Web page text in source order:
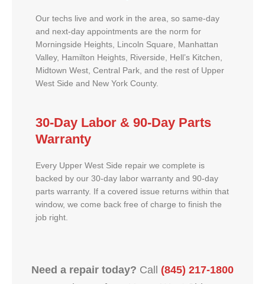
Our techs live and work in the area, so same-day
and next-day appointments are the norm for
Morningside Heights, Lincoln Square, Manhattan
Valley, Hamilton Heights, Riverside, Hell’s Kitchen,
Midtown West, Central Park, and the rest of Upper
West Side and New York County.
30-Day Labor & 90-Day Parts
Warranty
Every Upper West Side repair we complete is
backed by our 30-day labor warranty and 90-day
parts warranty. If a covered issue returns within that
window, we come back free of charge to finish the
job right.
Need a repair today? Call (845) 217-1800